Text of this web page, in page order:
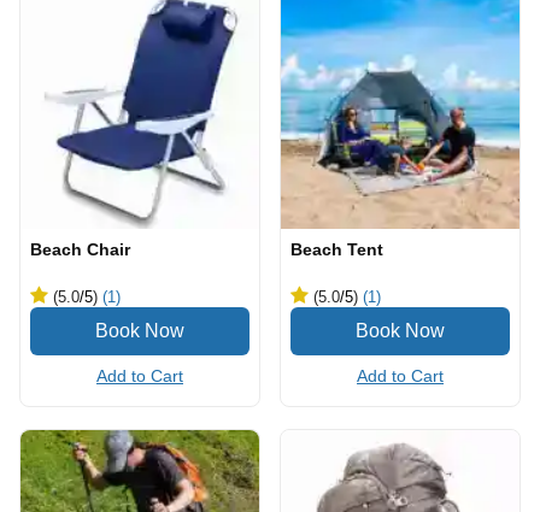
Beach Chair
(5.0/5) (1)
Add to Cart
Beach Tent
(5.0/5) (1)
Add to Cart